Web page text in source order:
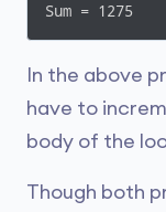
Sum = 1275
In the above
have to
body of the
Though both